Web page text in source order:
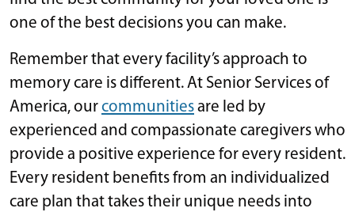
one of the best decisions you can make.
Remember that every facility’s approach to
memory care is different. At Senior Services of
America, ourcommunitiesare led by
experienced and compassionate caregivers who
provide a positive experience for every resident.
Every resident benefits from an individualized
care plan that takes their unique needs into